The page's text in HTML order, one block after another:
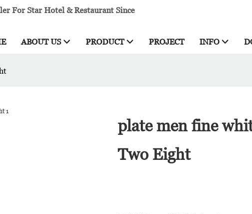
For Star Hotel & Restaurant Since
ABOUT US PRODUCT PROJECT INFO
plate men fine
Two Eight